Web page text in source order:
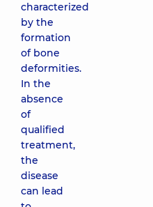
characterized
by the
formation
of bone
deformities.
In the
absence
of
qualified
treatment,
the
disease
can lead